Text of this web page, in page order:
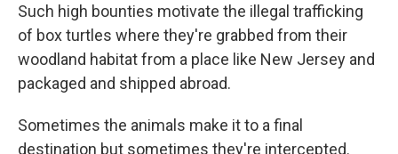
Such high bounties motivate the illegal trafficking
of box turtles where they're grabbed from their
woodland habitat from a place like New Jersey and
packaged and shipped abroad.
Sometimes the animals make it to a final
destination but sometimes they're intercepted.